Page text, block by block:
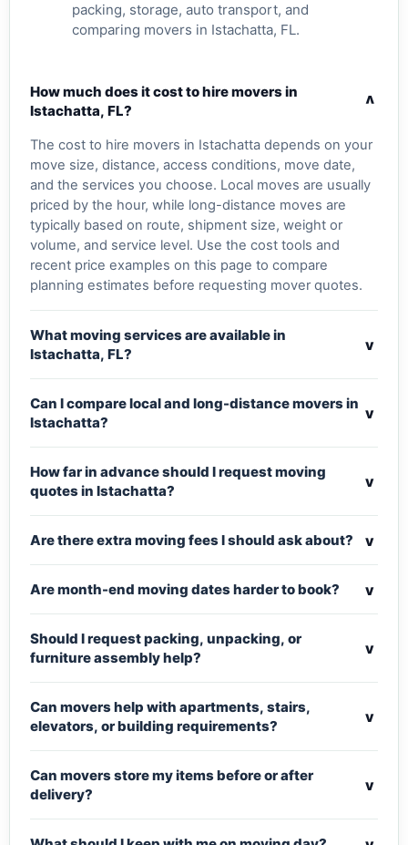
packing, storage, auto transport, and
comparing movers in Istachatta, FL.
How much does it cost to hire movers in
Istachatta, FL?
v
The cost to hire movers in Istachatta depends on your
move size, distance, access conditions, move date,
and the services you choose. Local moves are usually
priced by the hour, while long-distance moves are
typically based on route, shipment size, weight or
volume, and service level. Use the cost tools and
recent price examples on this page to compare
planning estimates before requesting mover quotes.
What moving services are available in
Istachatta, FL?
v
Can I compare local and long-distance movers in
Istachatta?
v
How far in advance should I request moving
quotes in Istachatta?
v
Are there extra moving fees I should ask about? v
Are month-end moving dates harder to book? v
Should I request packing, unpacking, or
furniture assembly help?
v
Can movers help with apartments, stairs,
elevators, or building requirements?
v
Can movers store my items before or after
delivery?
v